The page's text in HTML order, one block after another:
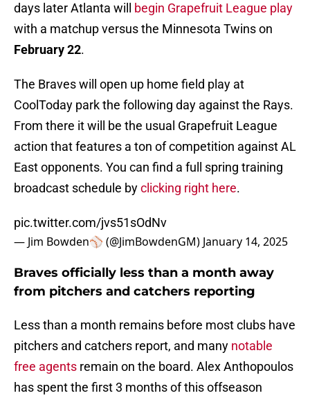
days later Atlanta will begin Grapefruit League play
with a matchup versus the Minnesota Twins on
February22.
The Braves will open up home field play at
CoolToday park the following day against the Rays.
From there it will be the usual Grapefruit League
action that features a ton of competition against AL
East opponents. You can find a full spring training
broadcast schedule byclicking right here.
pic.twitter.com/jvs51sOdNv
— Jim Bowden⚾️ (@JimBowdenGM) January 14, 2025
Braves officially less than a month away
from pitchers and catchers reporting
Less than a month remains before most clubs have
pitchers and catchers report, and many notable
free agents remain on the board. Alex Anthopoulos
has spent the first 3 months of this offseason